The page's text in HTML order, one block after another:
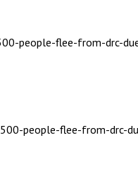
people-flee-from-drc-
people-flee-from-drc-